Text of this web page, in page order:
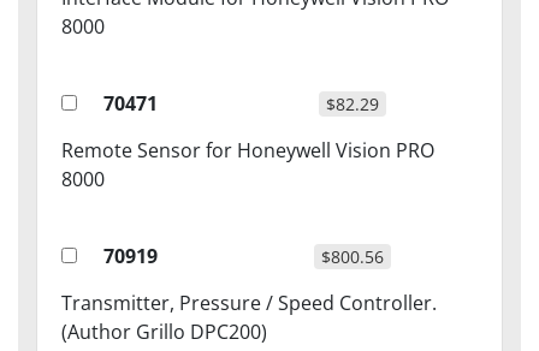
8000
70471 $82.29
Remote Sensor for Honeywell Vision PRO
8000
70919 $800.56
Transmitter, Pressure / Speed Controller.
(Author Grillo DPC200)